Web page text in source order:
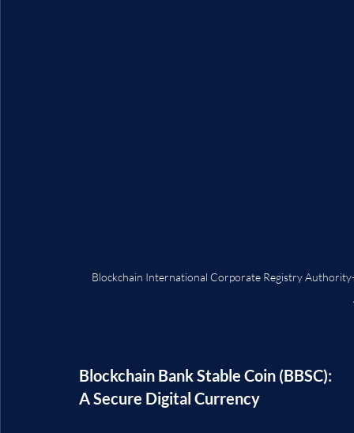
Blockchain International Corporate Registry
Blockchain Bank Stable Coin (BBSC):
A Secure Digital Currency